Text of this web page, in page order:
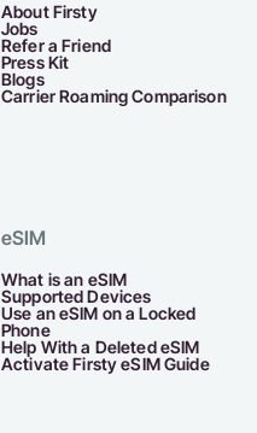
About Firsty
Jobs
Refer a Friend
Press Kit
Blogs
Carrier Roaming Comparison
eSIM
What is an eSIM
Supported Devices
Use an eSIM on a Locked
Phone
Help With a Deleted eSIM
Activate Firsty eSIM Guide